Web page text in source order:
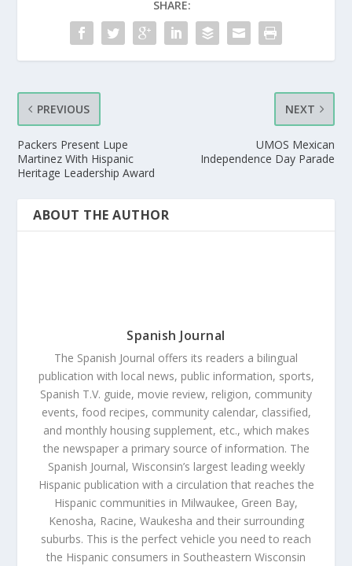
SHARE:
PREVIOUS
Packers Present Lupe
Martinez With Hispanic
Heritage Leadership Award
NEXT
UMOS Mexican
Independence Day Parade
ABOUT THE AUTHOR
Spanish Journal
The Spanish Journal offers its readers a bilingual
publication with local news, public information, sports,
Spanish T.V. guide, movie review, religion, community
events, food recipes, community calendar, classified,
and monthly housing supplement, etc., which makes
the newspaper a primary source of information. The
Spanish Journal, Wisconsin’s largest leading weekly
Hispanic publication with a circulation that reaches the
Hispanic communities in Milwaukee, Green Bay,
Kenosha, Racine, Waukesha and their surrounding
suburbs. This is the perfect vehicle you need to reach
the Hispanic consumers in Southeastern Wisconsin